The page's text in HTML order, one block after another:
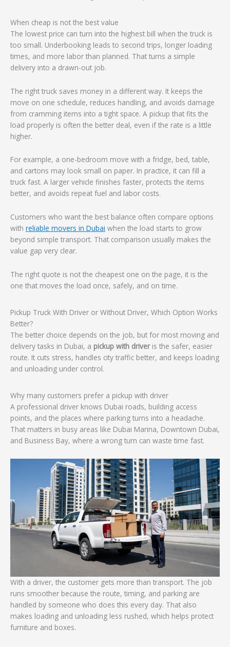
When cheap is not the best value
The lowest price can turn into the highest bill when the truck is
too small. Underbooking leads to second trips, longer loading
times, and more labor than planned. That turns a simple
delivery into a drawn-out job.
The right truck saves money in a different way. It keeps the
move on one schedule, reduces handling, and avoids damage
from cramming items into a tight space. A pickup that fits the
load properly is often the better deal, even if the rate is a little
higher.
For example, a one-bedroom move with a fridge, bed, table,
and cartons may look small on paper. In practice, it can fill a
truck fast. A larger vehicle finishes faster, protects the items
better, and avoids repeat fuel and labor costs.
Customers who want the best balance often compare options
with reliable movers in Dubai when the load starts to grow
beyond simple transport. That comparison usually makes the
value gap very clear.
The right quote is not the cheapest one on the page, it is the
one that moves the load once, safely, and on time.
Pickup Truck With Driver or Without Driver, Which Option Works
Better?
The better choice depends on the job, but for most moving and
delivery tasks in Dubai, a pickup with driveris the safer, easier
route. It cuts stress, handles city traffic better, and keeps loading
and unloading under control.
Why many customers prefer a pickup with driver
A professional driver knows Dubai roads, building access
points, and the places where parking turns into a headache.
That matters in busy areas like Dubai Marina, Downtown Dubai,
and Business Bay, where a wrong turn can waste time fast.
With a driver, the customer gets more than transport. The job
runs smoother because the route, timing, and parking are
handled by someone who does this every day. That also
makes loading and unloading less rushed, which helps protect
furniture and boxes.